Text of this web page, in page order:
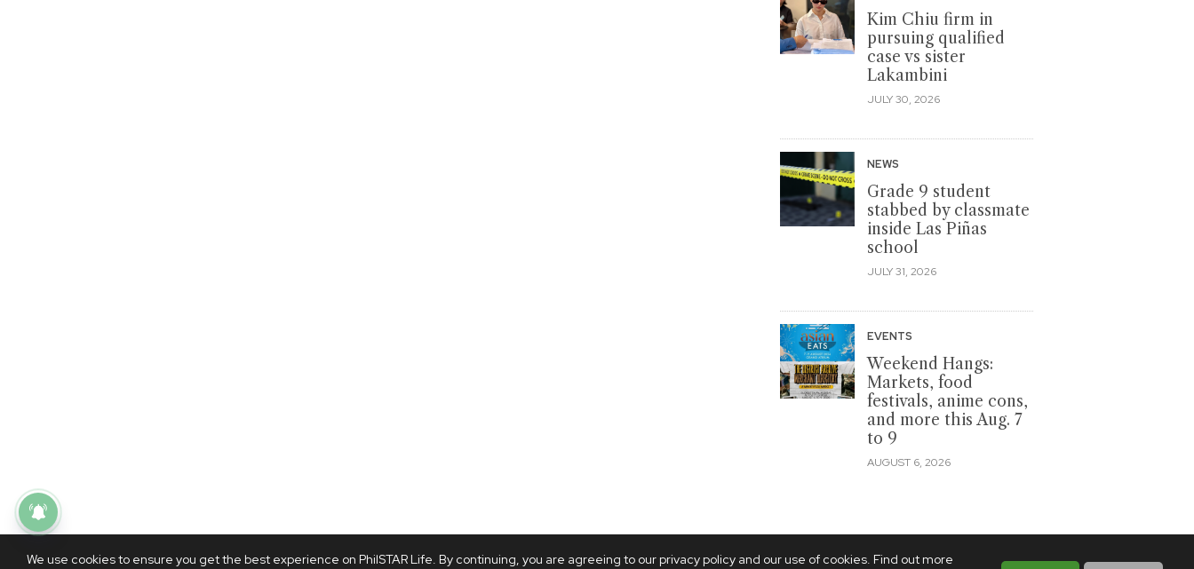
We use cookies to ensure you get the best experience on PhilSTAR Life. By continuing, you are agreeing to our privacy policy and our use of cookies. Find out more
Kim Chiu firm in
pursuing qualified
case vs sister
Lakambini
JULY 30, 2026
NEWS
Grade 9 student
stabbed by classmate
inside Las Piñas
school
JULY 31, 2026
EVENTS
Weekend Hangs:
Markets, food
festivals, anime cons,
and more this Aug. 7
to 9
AUGUST 6, 2026